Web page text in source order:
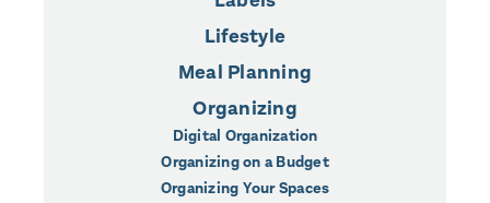
Lifestyle
Meal Planning
Organizing
Digital Organization
Organizing on a Budget
Organizing Your Spaces